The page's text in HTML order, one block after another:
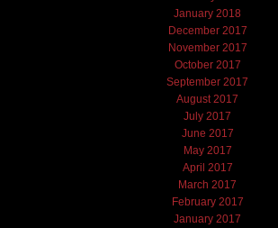
January 2018
December 2017
November 2017
October 2017
September 2017
August 2017
July 2017
June 2017
May 2017
April 2017
March 2017
February 2017
January 2017